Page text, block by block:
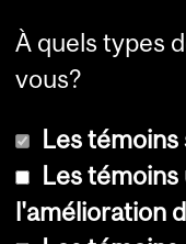
©
À quels types
vous?
Les
Les
l'amélioration